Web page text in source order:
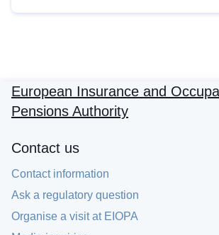
European Insurance and
Pensions Authority
Contact us
Contact information
Ask a regulatory question
Organise a visit at EIOPA